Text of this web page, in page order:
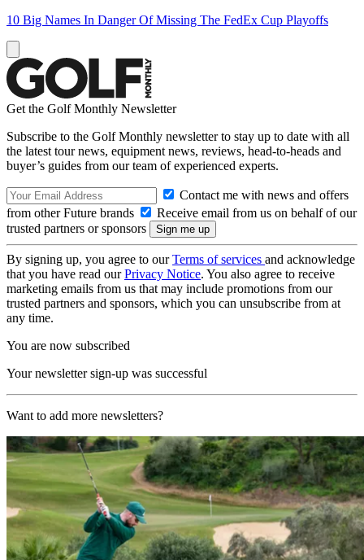
10 Big Names In Danger Of Missing The FedEx Cup Playoffs
Get the Golf Monthly Newsletter
Subscribe to the Golf Monthly newsletter to stay up to date with all
the latest tour news, equipment news, reviews, head-to-heads and
buyer’s guides from our team of experienced experts.
Contact me with news and offers
from other Future brands
Receive email from us on behalf of our
trusted partners or sponsors
By signing up, you agree to ourTerms of services and acknowledge
that you have read ourPrivacy Notice. You also agree to receive
marketing emails from us that may include promotions from our
trusted partners and sponsors, which you can unsubscribe from at
any time.
You are now subscribed
Your newsletter sign-up was successful
Want to add more newsletters?